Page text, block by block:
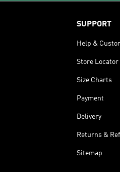
SUPPORT
Help &
Store Locator
Size Charts
Payment
Delivery
Returns &
Sitemap